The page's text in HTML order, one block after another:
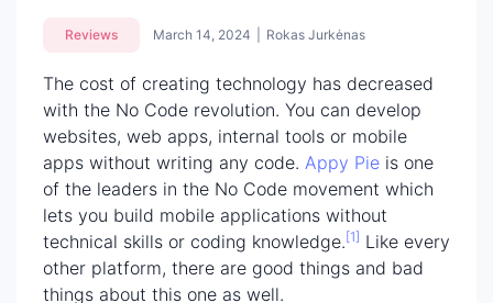
Reviews March 14, 2024 Rokas Jurkėnas
The cost of creating technology has decreased
with the No Code revolution. You can develop
websites, web apps, internal tools or mobile
apps without writing any code. Appy Pie is one
of the leaders in the No Code movement which
lets you build mobile applications without
technical skills or coding knowledge. [1] Like every
other platform, there are good things and bad
things about this one as well.